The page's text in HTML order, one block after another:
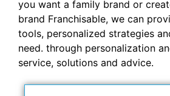
you want a family brand or
brand Franchisable, we can
tools, personalized strategies
need. through personalization
service, solutions and advice.